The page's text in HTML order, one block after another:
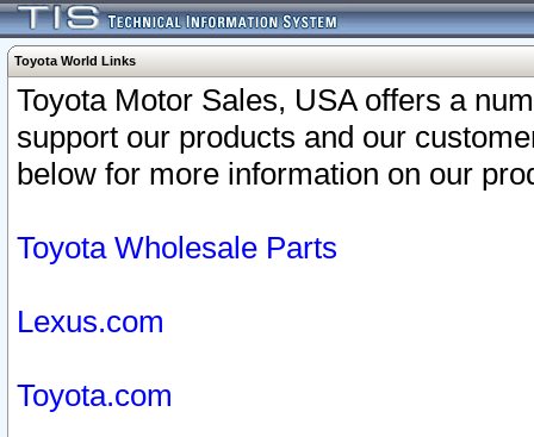
Toyota World Links
Toyota Motor Sales, USA offers a
support our products and our
below for more information on our
Toyota Wholesale Parts
Lexus.com
Toyota.com